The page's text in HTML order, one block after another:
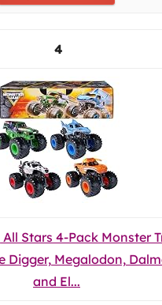
4
Stars 4-Pack Monster
Digger, Megalodon,
and El...